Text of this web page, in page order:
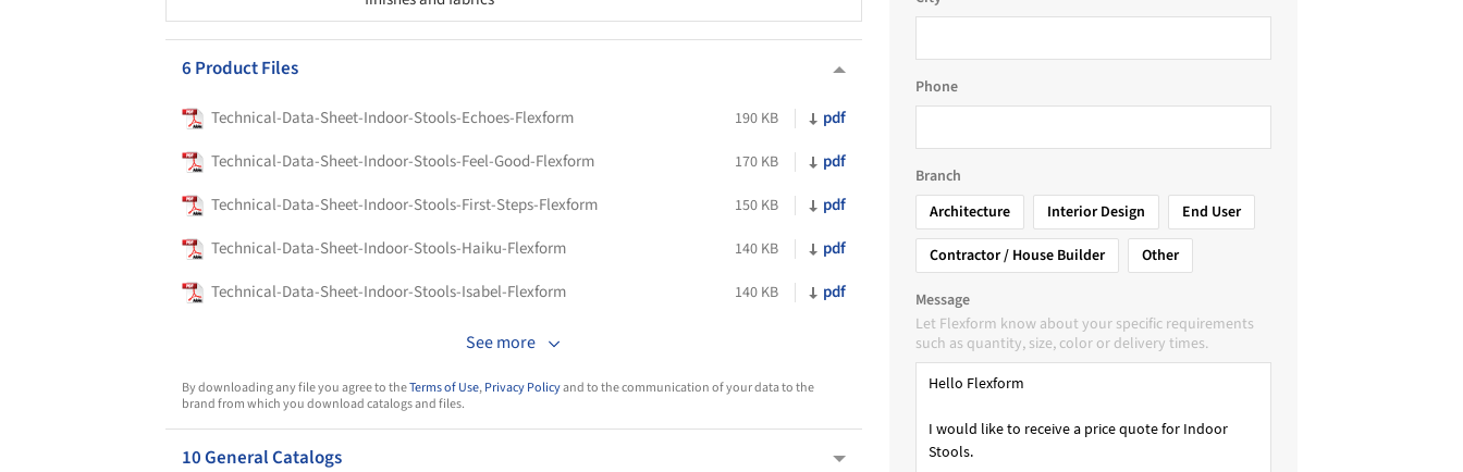
6 Product Files
Technical-Data-Sheet-Indoor-Stools-Echoes-Flexform 190 KB
pdf
Technical-Data-Sheet-Indoor-Stools-Feel-Good-Flexform
170 KB
pdf
Technical-Data-Sheet-Indoor-Stools-First-Steps-Flexform
150 KB
pdf
Technical-Data-Sheet-Indoor-Stools-Haiku-Flexform
140 KB
pdf
Technical-Data-Sheet-Indoor-Stools-Isabel-Flexform
140 KB pdf
See more
By downloading any file you agree to theTerms of Use,Privacy Policyand to the communication of your data to the
brand from which you download catalogs and files.
10 General Catalogs
Phone
Branch
Architecture
Interior Design
End User
Contractor / House Builder
Other
Message
Let Flexform know about your specific requirements
such as quantity, size, color or delivery times.